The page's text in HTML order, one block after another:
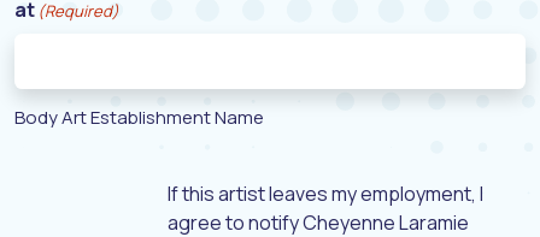
at (Required)
Body Art Establishment Name
If this artist leaves my employment, I
agree to notify Cheyenne Laramie